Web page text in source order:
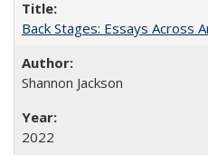
Back Stages: Essays Across
Shannon Jackson
2022